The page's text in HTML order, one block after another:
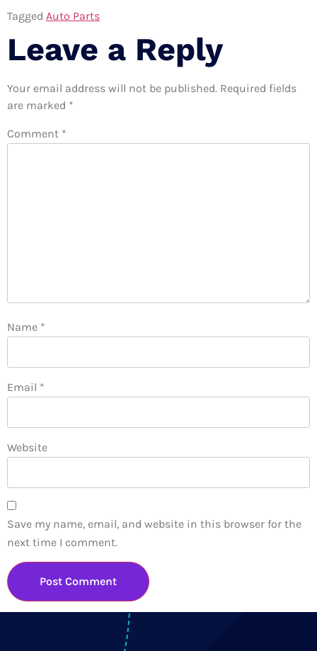
Tagged Auto Parts
Leave a Reply
Your email address will not be published. Required fields
are marked *
Comment *
Name *
Email *
Website
Save my name, email, and website in this browser for the
next time I comment.